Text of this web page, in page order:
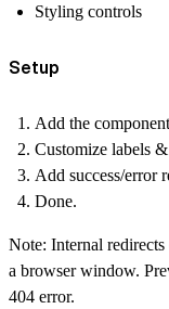
Styling controls
Setup
Add the component
Customize labels
Add success/error
Done.
Note: Internal
a browser window.
404 error.